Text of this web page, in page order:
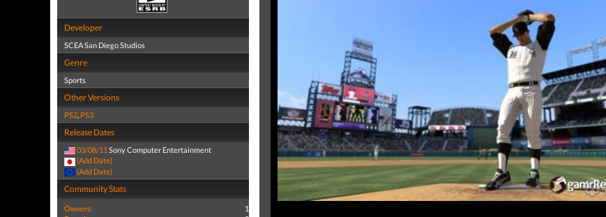
Developer
SCEA San Diego Studios
Genre
Sports
Other Versions
PS2, PS3
Release Dates
03/08/11 Sony Computer Entertainment
(Add Date)
(Add Date)
Community Stats
Owners:
1